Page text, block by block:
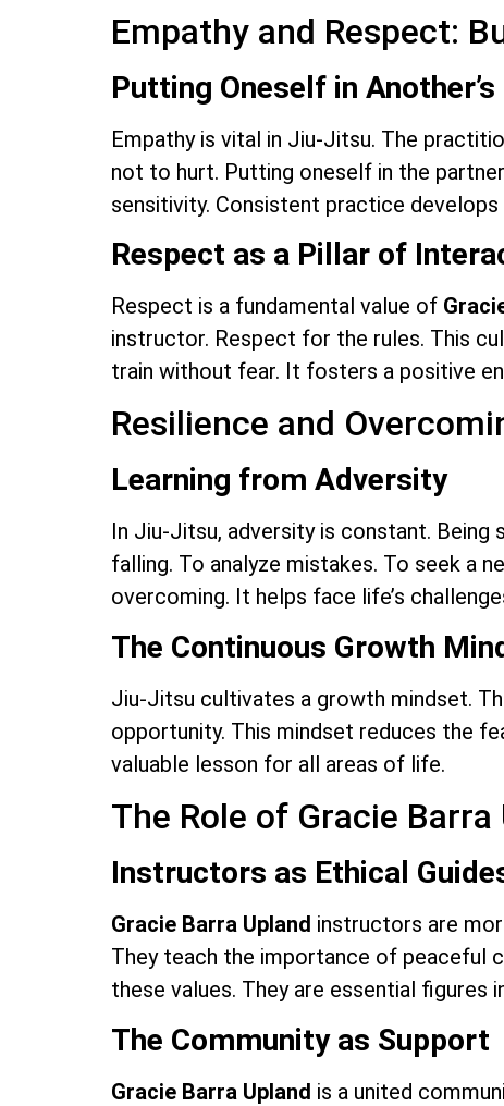
Empathy and Respect:
Putting Oneself in Another’s
Empathy is vital in Jiu-Jitsu. The
not to hurt. Putting oneself in the
sensitivity. Consistent practice
Respect as a Pillar of
Respect is a fundamental value of
instructor. Respect for the rules. This
train without fear. It fosters a positive
Resilience and
Learning from Adversity
In Jiu-Jitsu, adversity is constant.
falling. To analyze mistakes. To seek a
overcoming. It helps face life’s
The Continuous Growth
Jiu-Jitsu cultivates a growth mindset.
opportunity. This mindset reduces the
valuable lesson for all areas of life.
The Role of Gracie
Instructors as Ethical
Gracie Barra Upland instructors are
They teach the importance of peaceful
these values. They are essential figures
The Community as Support
Gracie Barra Upland is a united